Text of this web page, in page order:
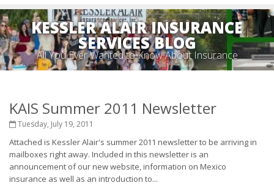
KESSLER ALAIR INSURANCE
SERVICES BLOG
All You Ever Wanted to Know About Insurance
KAIS Summer 2011 Newsletter
Tuesday, July 19, 2011
Attached is Kessler Alair's summer 2011 newsletter to be arriving in
mailboxes right away. Included in this newsletter is an
announcement of our new website, information on Mexico
insurance as well as an introduction to...